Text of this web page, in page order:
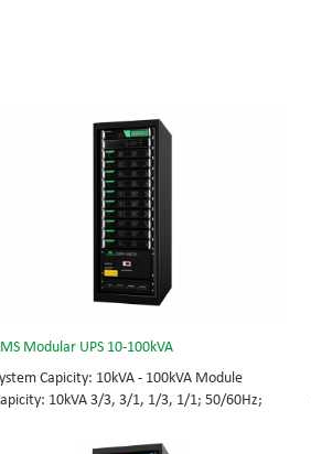
Modular UPS 10-100kVA
Capicity: 10kVA - 100kVA Module
10kVA 3/3, 3/1, 1/3, 1/1; 50/60Hz;
MODULAR UPS Choice of UPS module result in